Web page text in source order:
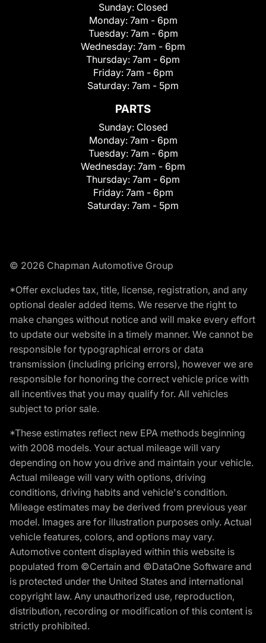
Sunday: Closed
Monday: 7am - 6pm
Tuesday: 7am - 6pm
Wednesday: 7am - 6pm
Thursday: 7am - 6pm
Friday: 7am - 6pm
Saturday: 7am - 5pm
PARTS
Sunday: Closed
Monday: 7am - 6pm
Tuesday: 7am - 6pm
Wednesday: 7am - 6pm
Thursday: 7am - 6pm
Friday: 7am - 6pm
Saturday: 7am - 5pm
© 2026 Chapman Automotive Group
*Offer excludes tax, title, license, registration, and any
optional dealer added items. We reserve the right to
make changes without notice and will make every effort
to update our website in a timely manner. We cannot be
responsible for typographical errors or data
transmission (including pricing errors), however we are
responsible for honoring the correct vehicle price with
all incentives that you may qualify for. All vehicles
subject to prior sale.
*These estimates reflect new EPA methods beginning
with 2008 models. Your actual mileage will vary
depending on how you drive and maintain your vehicle.
Actual mileage will vary with options, driving
conditions, driving habits and vehicle's condition.
Mileage estimates may be derived from previous year
model. Images are for illustration purposes only. Actual
vehicle features, colors, and options may vary.
Automotive content displayed within this website is
populated from ©Certain and ©DataOne Software and
is protected under the United States and international
copyright law. Any unauthorized use, reproduction,
distribution, recording or modification of this content is
strictly prohibited.